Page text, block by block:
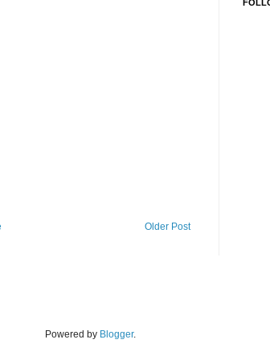
Older Post
Powered by Blogger.